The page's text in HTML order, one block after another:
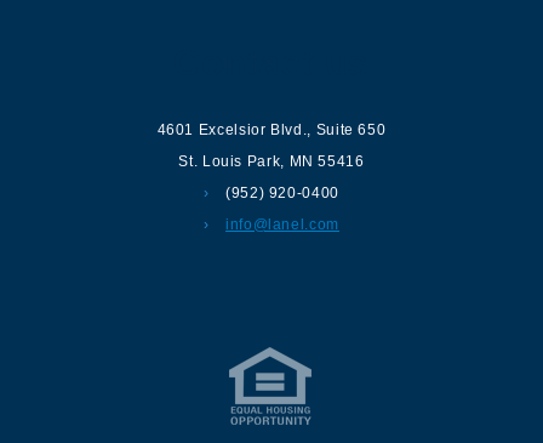
4601 Excelsior Blvd., Suite 650
St. Louis Park, MN 55416
(952) 920-0400
info@lanel.com